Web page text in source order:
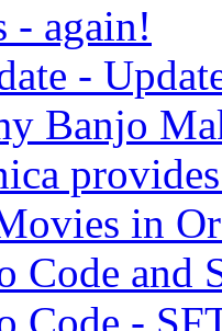
- again!
-
Banjo
in
Code and
Code -